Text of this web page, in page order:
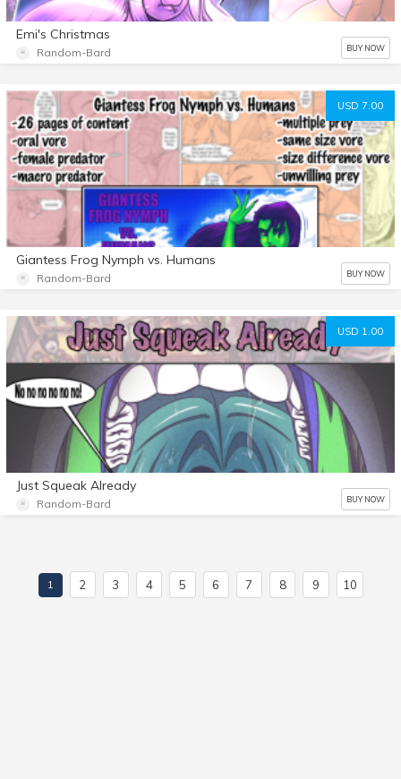
Emi's Christmas
Random-Bard BUY NOW
USD 7.00
Giantess Frog Nymph vs. Humans
Random-Bard BUY NOW
USD 1.00
Just Squeak Already
Random-Bard BUY NOW
1 2 3 4 5 6 7 8 9 10